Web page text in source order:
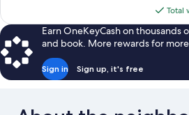
Total
Earn OneKeyCash on thousands
and book. More rewards for
Sign in Sign up, it's free